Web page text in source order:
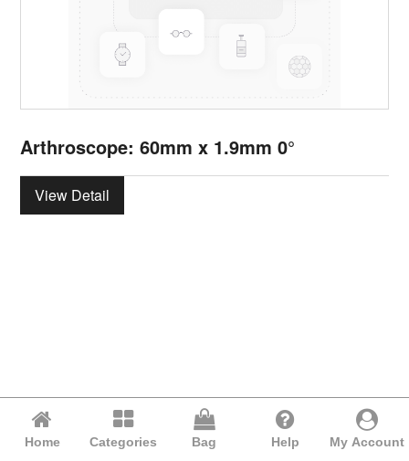
Arthroscope: 60mm x 1.9mm 0°
View Detail
Home Categories Bag Help My Account